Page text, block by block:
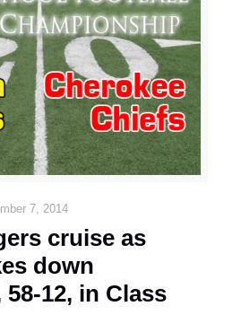
7, 2014
cruise as
down
58-12, in Class